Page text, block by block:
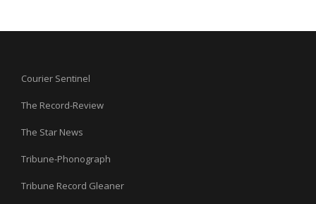
Courier Sentinel
The Record-Review
The Star News
Tribune-Phonograph
Tribune Record Gleaner